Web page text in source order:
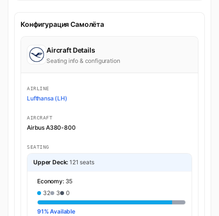
Конфигурация Самолёта
Aircraft Details
Seating info & configuration
AIRLINE
Lufthansa (LH)
AIRCRAFT
Airbus A380-800
SEATING
Upper Deck: 121 seats
Economy: 35
32
3 0
91% Available